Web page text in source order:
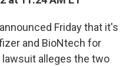
Friday that it's
and BioNtech for
alleges the two